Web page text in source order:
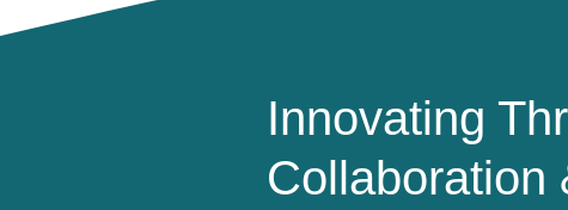
Innovating
Collaboration